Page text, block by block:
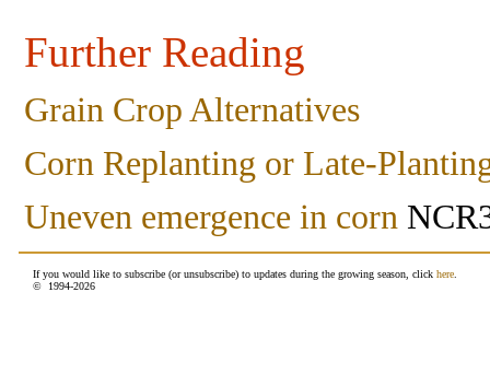
Further Reading
Grain Crop Alternatives
Corn Replanting or Late-
Uneven emergence in corn
If you would like to subscribe (or unsubscribe) to updates during the growing season, click here
© 1994-2026